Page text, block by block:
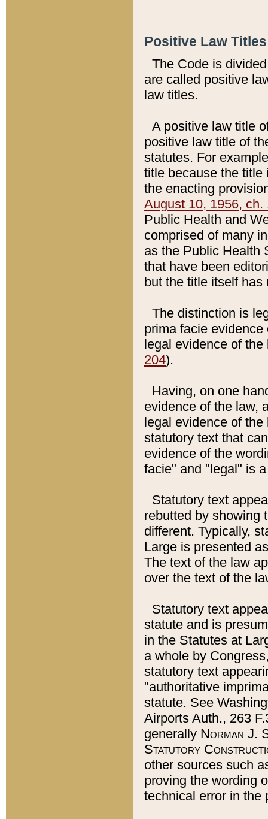
Positive Law
The Code is
are called positive
law titles.
A positive law title
positive law title of
statutes. For
title because the title
the enacting
August 10, 1956, ch.
Public Health and
comprised of many
as the Public Health
that have been
but the title itself
The distinction is
prima facie
legal evidence of
204).
Having, on one
evidence of the law,
legal evidence of
statutory text that
evidence of the
facie" and "legal" is
Statutory text
rebutted by showing
different. Typically,
Large is presented
The text of the law
over the text of the
Statutory text
statute and is
in the Statutes at
a whole by
statutory text
"authoritative
statute. See
Airports Auth., 263
generally Norman J.
Statutory
other sources such
proving the wording
technical error in the